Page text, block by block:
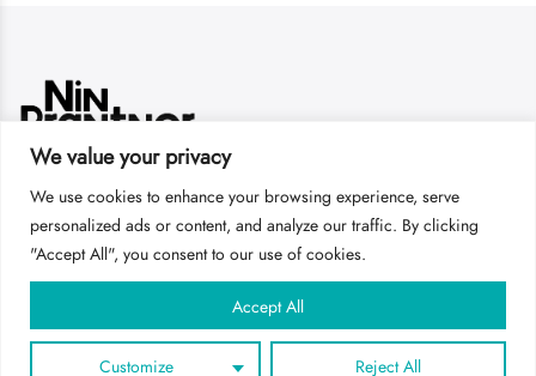
We value your privacy
We use cookies to enhance your browsing experience, serve
personalized ads or content, and analyze our traffic. By clicking
"Accept All", you consent to our use of cookies.
Customize Reject All
Accept All
Get In Touch
AGBs Impressum DSGVO
Username or email address
Password *